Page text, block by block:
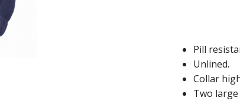
Devon
DVGC
Pill
Unlined.
Collar
Two